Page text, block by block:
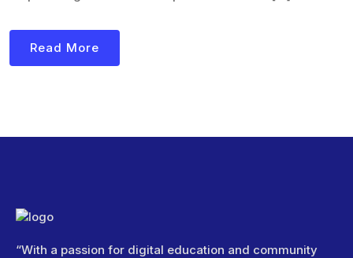
Read More
“With a passion for digital education and community